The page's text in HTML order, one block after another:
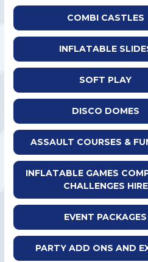
COMBI CASTLES
INFLATABLE
SOFT PLAY
DISCO DOMES
ASSAULT COURSES &
INFLATABLE GAMES
CHALLENGES HIRE
EVENT PACKAGES
PARTY ADD ONS AND